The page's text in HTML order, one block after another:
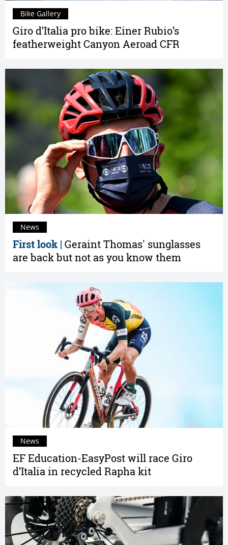
Giro d’Italia pro bike: Einer Rubio’s
featherweight Canyon Aeroad CFR
Bike Gallery
First look | Geraint Thomas' sunglasses
are back but not as you know them
News
EF Education-EasyPost will race Giro
d’Italia in recycled Rapha kit
News